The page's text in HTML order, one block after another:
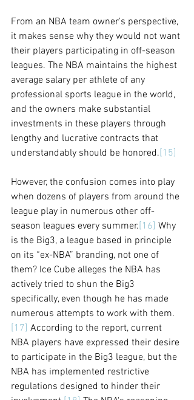
From an NBA team owner's perspective,
it makes sense why they would not want
their players participating in off-season
leagues. The NBA maintains the highest
average salary per athlete of any
professional sports league in the world,
and the owners make substantial
investments in these players through
lengthy and lucrative contracts that
understandably should be honored.[15]
However, the confusion comes into play
when dozens of players from around the
league play in numerous other off-
season leagues every summer.[16] Why
is the Big3, a league based in principle
on its “ex-NBA” branding, not one of
them? Ice Cube alleges the NBA has
actively tried to shun the Big3
specifically, even though he has made
numerous attempts to work with them.
[17] According to the report, current
NBA players have expressed their desire
to participate in the Big3 league, but the
NBA has implemented restrictive
regulations designed to hinder their